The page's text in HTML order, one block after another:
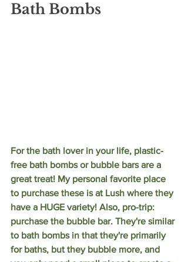
Bath Bombs
For the bath lover in your life, plastic-
free bath bombs or bubble bars are a
great treat! My personal favorite place
to purchase these is at Lush where they
have a HUGE variety! Also, pro-trip:
purchase the bubble bar. They're similar
to bath bombs in that they're primarily
for baths, but they bubble more, and